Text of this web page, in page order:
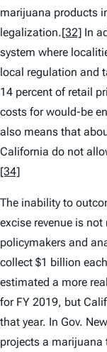
marijuana products
legalization.[32] In
system where
local regulation and
14 percent of retail
costs for would-be
also means that
California do not
[34]
The inability to
excise revenue is
policymakers and
collect $1 billion
estimated a more
for FY 2019, but
that year. In Gov.
projects a marijuana